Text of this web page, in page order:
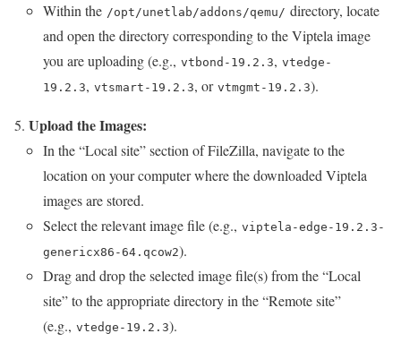
Within the /opt/unetlab/addons/qemu/ directory, locate
and open the directory corresponding to the Viptela image
you are uploading (e.g., vtbond-19.2.3, vtedge-
19.2.3, vtsmart-19.2.3, or vtmgmt-19.2.3).
Upload the Images:
In the “Local site” section of FileZilla, navigate to the
location on your computer where the downloaded Viptela
images are stored.
Select the relevant image file (e.g., viptela-edge-19.2.3-
genericx86-64.qcow2).
Drag and drop the selected image file(s) from the “Local
site” to the appropriate directory in the “Remote site”
(e.g., vtedge-19.2.3).